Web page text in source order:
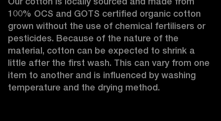
100% OCS and GOTS certified organic cotton
grown without the use of chemical fertilisers or
pesticides. Because of the nature of the
material, cotton can be expected to shrink a
little after the first wash. This can vary from one
item to another and is influenced by washing
temperature and the drying method.